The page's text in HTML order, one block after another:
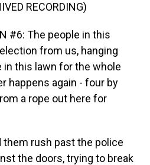
RECORDING)
#6: The people in this
from us, hanging
in this lawn for the whole
happens again - four by
a rope out here for
them rush past the police
the doors, trying to break